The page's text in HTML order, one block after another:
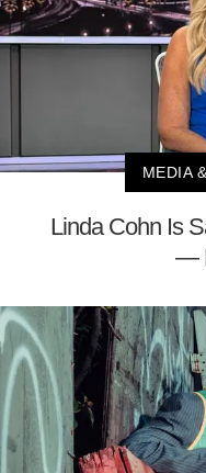
MEDIA
Linda Cohn Is
—